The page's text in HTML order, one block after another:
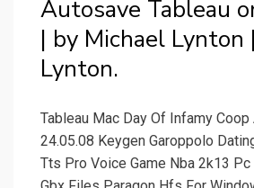
Autosave Tableau
| by Michael Lynton
Lynton.
Tableau Mac Day Of Infamy Coop
24.05.08 Keygen Garoppolo
Tts Pro Voice Game Nba 2k13 Pc